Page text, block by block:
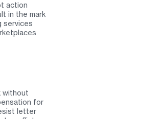
action
in the mark
services
without
for
letter